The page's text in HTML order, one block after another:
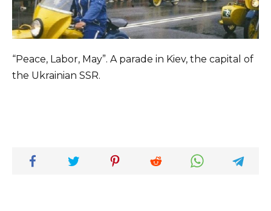
“Peace, Labor, May”. A parade in Kiev, the capital of
the Ukrainian SSR.